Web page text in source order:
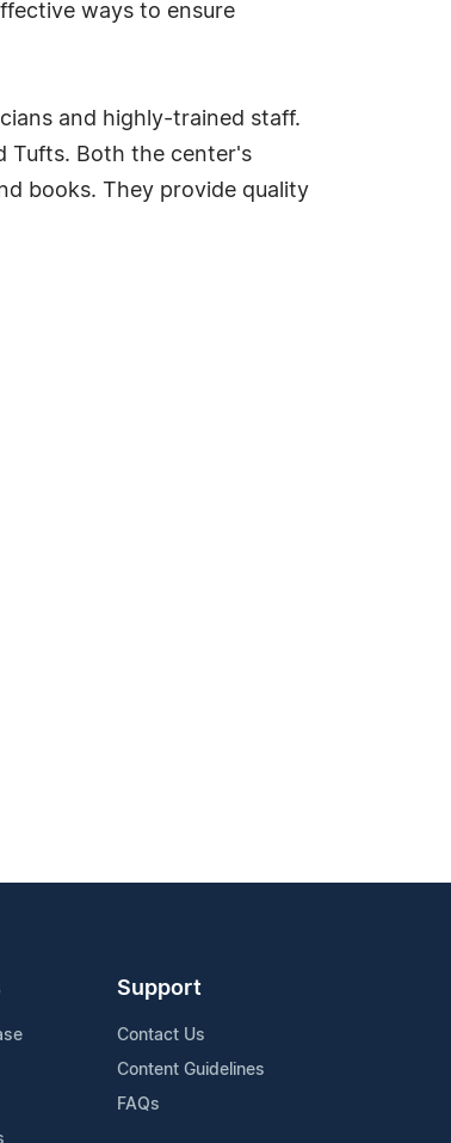
ways to ensure
and highly-trained staff.
Tufts. Both the center's
books. They provide quality
Support
Contact Us
Content Guidelines
FAQs